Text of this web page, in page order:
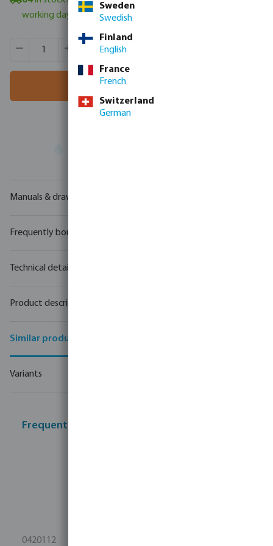
working days
Product Quantity: Enter the desired amount or use the
Box qty:
100 pcs
Add to shopping cart
Manuals & drawings
Frequently bought together
Technical details
Product description
Similar products
Variants
Frequently bought together
0420112
Sweden
Swedish
Finland
English
France
French
Switzerland
German